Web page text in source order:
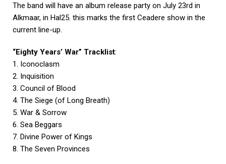
The band will have an album release party on July 23rd in
Alkmaar, in Hal25. this marks the first Ceadere show in the
current line-up.
“Eighty Years’ War” Tracklist:
1. Iconoclasm
2. Inquisition
3. Council of Blood
4. The Siege (of Long Breath)
5. War & Sorrow
6. Sea Beggars
7. Divine Power of Kings
8. The Seven Provinces